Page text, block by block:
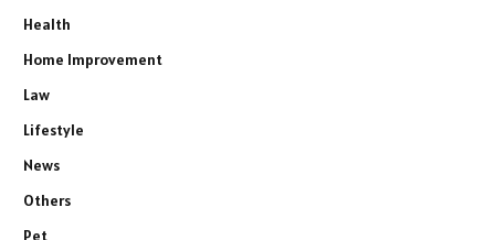
Health
Home Improvement
Law
Lifestyle
News
Others
Pet